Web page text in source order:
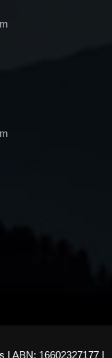
| ABN: 16602327177 |